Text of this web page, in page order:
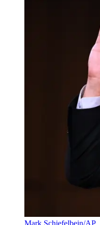
Mark Schiefelbein/AP